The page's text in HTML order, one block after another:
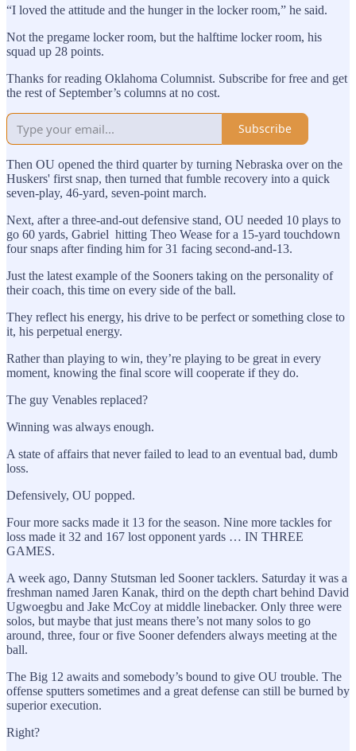
“I loved the attitude and the hunger in the locker room,” he said.
Not the pregame locker room, but the halftime locker room, his
squad up 28 points.
Thanks for reading Oklahoma Columnist. Subscribe for free and get
the rest of September’s columns at no cost.
Subscribe
Then OU opened the third quarter by turning Nebraska over on the
Huskers' first snap, then turned that fumble recovery into a quick
seven-play, 46-yard, seven-point march.
Next, after a three-and-out defensive stand, OU needed 10 plays to
go 60 yards, Gabriel hitting Theo Wease for a 15-yard touchdown
four snaps after finding him for 31 facing second-and-13.
Just the latest example of the Sooners taking on the personality of
their coach, this time on every side of the ball.
They reflect his energy, his drive to be perfect or something close to
it, his perpetual energy.
Rather than playing to win, they’re playing to be great in every
moment, knowing the final score will cooperate if they do.
The guy Venables replaced?
Winning was always enough.
A state of affairs that never failed to lead to an eventual bad, dumb
loss.
Defensively, OU popped.
Four more sacks made it 13 for the season. Nine more tackles for
loss made it 32 and 167 lost opponent yards … IN THREE
GAMES.
A week ago, Danny Stutsman led Sooner tacklers. Saturday it was a
freshman named Jaren Kanak, third on the depth chart behind David
Ugwoegbu and Jake McCoy at middle linebacker. Only three were
solos, but maybe that just means there’s not many solos to go
around, three, four or five Sooner defenders always meeting at the
ball.
The Big 12 awaits and somebody’s bound to give OU trouble. The
offense sputters sometimes and a great defense can still be burned by
superior execution.
Right?